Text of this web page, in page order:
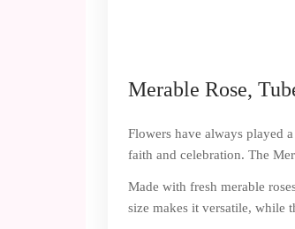
Merable Rose,
Flowers have always played
faith and celebration. The
Made with fresh merable
size makes it versatile, while